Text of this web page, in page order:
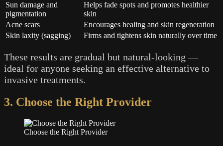
Sun damage and
pigmentation
Helps fade spots and promotes healthier
skin
Acne scars
Encourages healing and skin regeneration
Skin laxity (sagging)
Firms and tightens skin naturally over time
These results are gradual but natural-looking —
ideal for anyone seeking an effective alternative to
invasive treatments.
3. Choose the Right Provider
Choose the Right Provider